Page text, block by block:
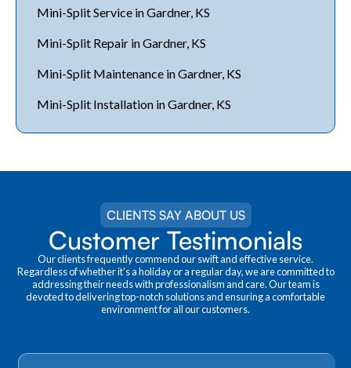
Mini-Split Service in Gardner, KS
Mini-Split Repair in Gardner, KS
Mini-Split Maintenance in Gardner, KS
Mini-Split Installation in Gardner, KS
CLIENTS SAY ABOUT US
Customer Testimonials
Our clients frequently commend our swift and effective service.
Regardless of whether it's a holiday or a regular day, we are committed to
addressing their needs with professionalism and care. Our team is
devoted to delivering top-notch solutions and ensuring a comfortable
environment for all our customers.